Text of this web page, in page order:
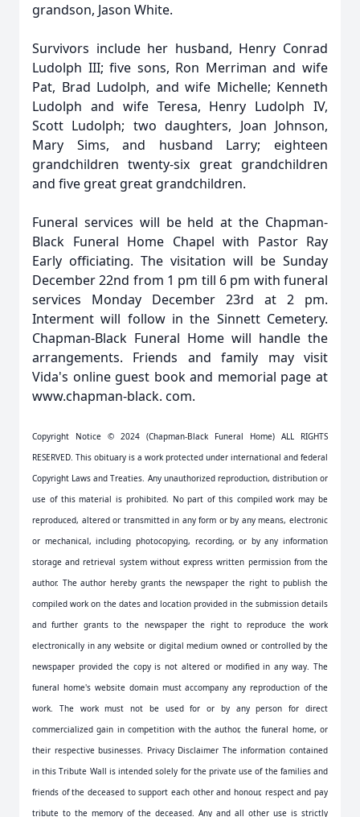
grandson, Jason White.
Survivors include her husband, Henry Conrad
Ludolph III; five sons, Ron Merriman and wife
Pat, Brad Ludolph, and wife Michelle; Kenneth
Ludolph and wife Teresa, Henry Ludolph IV,
Scott Ludolph; two daughters, Joan Johnson,
Mary Sims, and husband Larry; eighteen
grandchildren twenty-six great grandchildren
and five great great grandchildren.
Funeral services will be held at the Chapman-
Black Funeral Home Chapel with Pastor Ray
Early officiating. The visitation will be Sunday
December 22nd from 1 pm till 6 pm with funeral
services Monday December 23rd at 2 pm.
Interment will follow in the Sinnett Cemetery.
Chapman-Black Funeral Home will handle the
arrangements. Friends and family may visit
Vida's online guest book and memorial page at
www.chapman-black. com.
Copyright Notice © 2024 (Chapman-Black Funeral Home) ALL RIGHTS
RESERVED. This obituary is a work protected under international and federal
Copyright Laws and Treaties. Any unauthorized reproduction, distribution or
use of this material is prohibited. No part of this compiled work may be
reproduced, altered or transmitted in any form or by any means, electronic
or mechanical, including photocopying, recording, or by any information
storage and retrieval system without express written permission from the
author. The author hereby grants the newspaper the right to publish the
compiled work on the dates and location provided in the submission details
and further grants to the newspaper the right to reproduce the work
electronically in any website or digital medium owned or controlled by the
newspaper provided the copy is not altered or modified in any way. The
funeral home's website domain must accompany any reproduction of the
work. The work must not be used for or by any person for direct
commercialized gain in competition with the author, the funeral home, or
their respective businesses. Privacy Disclaimer The information contained
in this Tribute Wall is intended solely for the private use of the families and
friends of the deceased to support each other and honour, respect and pay
tribute to the memory of the deceased. Any and all other use is strictly